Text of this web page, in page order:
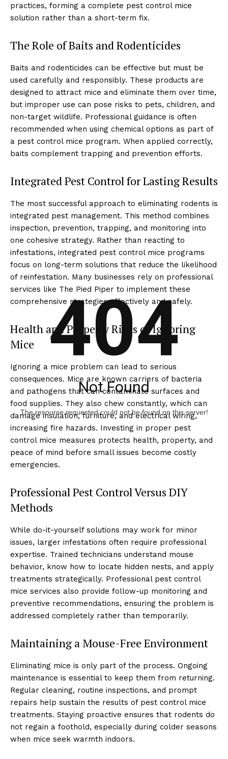
practices, forming a complete pest control mice
solution rather than a short-term fix.
The Role of Baits and Rodenticides
Baits and rodenticides can be effective but must be
used carefully and responsibly. These products are
designed to attract mice and eliminate them over time,
but improper use can pose risks to pets, children, and
non-target wildlife. Professional guidance is often
recommended when using chemical options as part of
a pest control mice program. When applied correctly,
baits complement trapping and prevention efforts.
Integrated Pest Control for Lasting Results
The most successful approach to eliminating rodents is
integrated pest management. This method combines
inspection, prevention, trapping, and monitoring into
one cohesive strategy. Rather than reacting to
infestations, integrated pest control mice programs
focus on long-term solutions that reduce the likelihood
of reinfestation. Many businesses rely on professional
services like The Pied Piper to implement these
comprehensive strategies effectively and safely.
Health and Property Risks of Ignoring
Mice
Ignoring a mice problem can lead to serious
consequences. Mice are known carriers of bacteria
and pathogens that can contaminate surfaces and
food supplies. They also chew constantly, which can
damage insulation, furniture, and electrical wiring,
increasing fire hazards. Investing in proper pest
control mice measures protects health, property, and
peace of mind before small issues become costly
emergencies.
Professional Pest Control Versus DIY
Methods
While do-it-yourself solutions may work for minor
issues, larger infestations often require professional
expertise. Trained technicians understand mouse
behavior, know how to locate hidden nests, and apply
treatments strategically. Professional pest control
mice services also provide follow-up monitoring and
preventive recommendations, ensuring the problem is
addressed completely rather than temporarily.
Maintaining a Mouse-Free Environment
Eliminating mice is only part of the process. Ongoing
maintenance is essential to keep them from returning.
Regular cleaning, routine inspections, and prompt
repairs help sustain the results of pest control mice
treatments. Staying proactive ensures that rodents do
not regain a foothold, especially during colder seasons
when mice seek warmth indoors.
404
Not Found
The resource requested could not be found on this server!